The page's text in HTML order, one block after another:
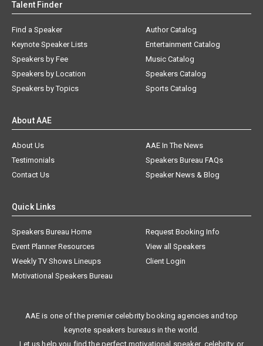
Talent Finder
Find a Speaker
Keynote Speaker Lists
Speakers by Fee
Speakers by Location
Speakers by Topics
Author Catalog
Entertainment Catalog
Music Catalog
Speakers Catalog
Sports Catalog
About AAE
About Us
AAE In The News
Testimonials
Speakers Bureau FAQs
Contact Us
Speaker News & Blog
Quick Links
Speakers Bureau Home
Request Booking Info
Event Planner Resources
View all Speakers
Weekly TV Shows Lineups
Client Login
Motivational Speakers Bureau
AAE is one of the premier celebrity booking agencies and top
keynote speakers bureaus in the world.
Let us help you find the perfect motivational speaker, celebrity, or